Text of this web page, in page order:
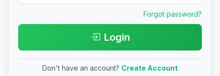
Forgot password?
Login
Don't have an account? Create Account